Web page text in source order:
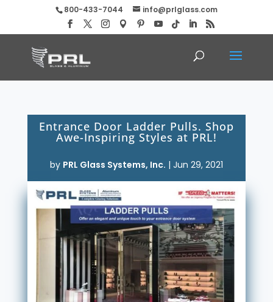
800-433-7044 info@prlglass.com
Entrance Door Ladder Pulls. Shop
Awe-Inspiring Styles at PRL!
by PRL Glass Systems, Inc. | Jun 29, 2021